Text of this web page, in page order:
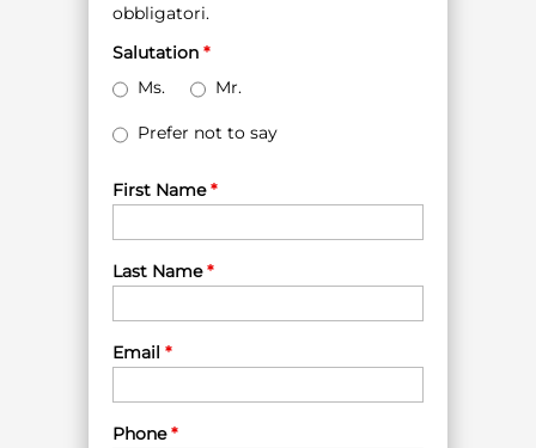
obbligatori.
Salutation *
Ms.
Mr.
Prefer not to say
First Name*
Last Name*
Email *
Phone*